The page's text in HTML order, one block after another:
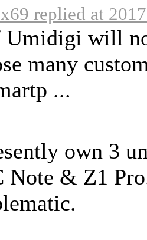
replied at
will
many
...
own 3
Note & Z1